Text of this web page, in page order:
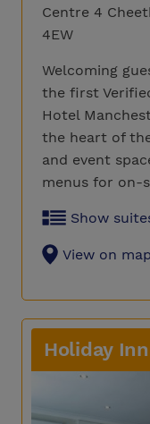
Centre 4
4EW
Welcoming
the first
Hotel
the heart of
and event
menus for on-
Show
View on map
Holiday